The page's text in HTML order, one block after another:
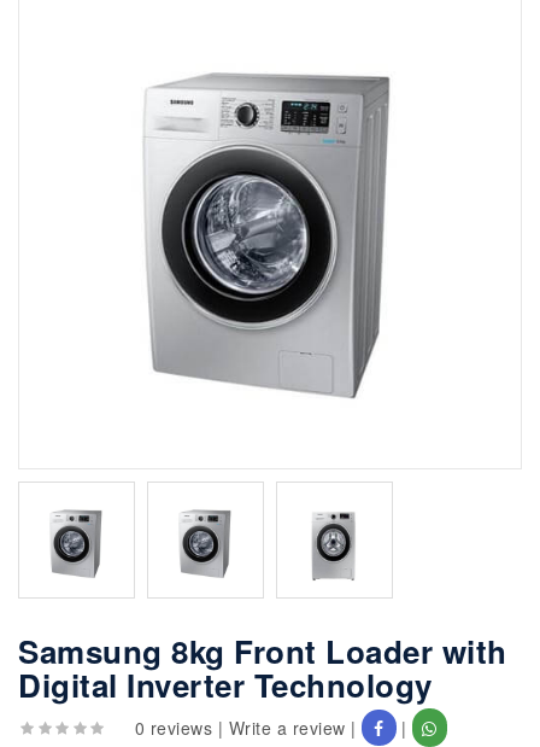
Samsung 8kg Front Loader with
Digital Inverter Technology
0 reviews | Write a review | |